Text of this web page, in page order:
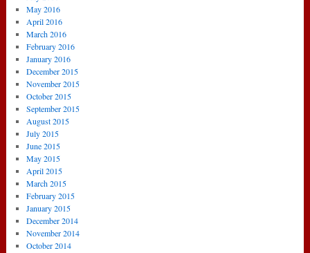
May 2016
April 2016
March 2016
February 2016
January 2016
December 2015
November 2015
October 2015
September 2015
August 2015
July 2015
June 2015
May 2015
April 2015
March 2015
February 2015
January 2015
December 2014
November 2014
October 2014